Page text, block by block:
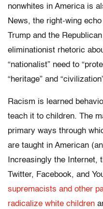
nonwhites in America is
News, the right-wing
Trump and the
eliminationist rhetoric
“nationalist” need to
“heritage” and
Racism is learned
teach it to children. The
primary ways through
are taught in American
Increasingly the Internet,
Twitter, Facebook, and
supremacists and other
radicalize white children